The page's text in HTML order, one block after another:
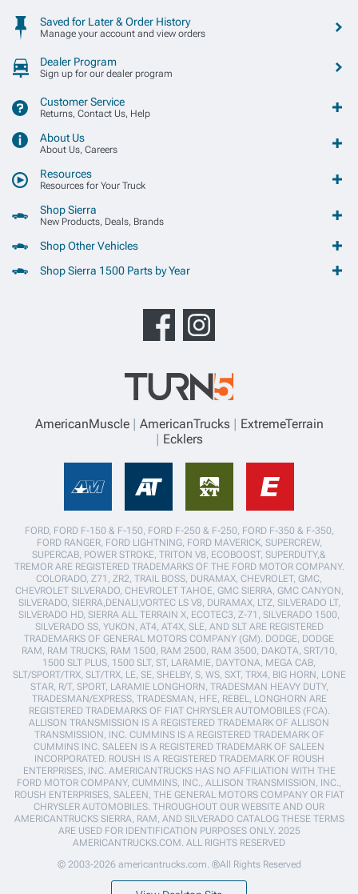
Saved for Later & Order History
Manage your account and view orders
Dealer Program
Sign up for our dealer program
Customer Service
Returns, Contact Us, Help
About Us
About Us, Careers
Resources
Resources for Your Truck
Shop Sierra
New Products, Deals, Brands
Shop Other Vehicles
Shop Sierra 1500 Parts by Year
AmericanMuscle AmericanTrucks
ExtremeTerrain
Ecklers
FORD, FORD F-150 & F-150, FORD F-250 & F-250, FORD F-350 & F-350,
FORD RANGER, FORD LIGHTNING, FORD MAVERICK, SUPERCREW,
SUPERCAB, POWER STROKE, TRITON V8, ECOBOOST, SUPERDUTY,&
TREMOR ARE REGISTERED TRADEMARKS OF THE FORD MOTOR COMPANY.
COLORADO, Z71, ZR2, TRAIL BOSS, DURAMAX, CHEVROLET, GMC,
CHEVROLET SILVERADO, CHEVROLET TAHOE, GMC SIERRA, GMC CANYON,
SILVERADO, SIERRA,DENALI,VORTEC LS V8, DURAMAX, LTZ, SILVERADO LT,
SILVERADO HD, SIERRA ALL TERRAIN X, ECOTEC3, Z-71, SILVERADO 1500,
SILVERADO SS, YUKON, AT4, AT4X, SLE, AND SLT ARE REGISTERED
TRADEMARKS OF GENERAL MOTORS COMPANY (GM). DODGE, DODGE
RAM, RAM TRUCKS, RAM 1500, RAM 2500, RAM 3500, DAKOTA, SRT/10,
1500 SLT PLUS, 1500 SLT, ST, LARAMIE, DAYTONA, MEGA CAB,
SLT/SPORT/TRX, SLT/TRX, LE, SE, SHELBY, S, WS, SXT, TRX4, BIG HORN, LONE
STAR, R/T, SPORT, LARAMIE LONGHORN, TRADESMAN HEAVY DUTY,
TRADESMAN/EXPRESS, TRADESMAN, HFE, REBEL, LONGHORN ARE
REGISTERED TRADEMARKS OF FIAT CHRYSLER AUTOMOBILES (FCA).
ALLISON TRANSMISSION IS A REGISTERED TRADEMARK OF ALLISON
TRANSMISSION, INC. CUMMINS IS A REGISTERED TRADEMARK OF
CUMMINS INC. SALEEN IS A REGISTERED TRADEMARK OF SALEEN
INCORPORATED. ROUSH IS A REGISTERED TRADEMARK OF ROUSH
ENTERPRISES, INC. AMERICANTRUCKS HAS NO AFFILIATION WITH THE
FORD MOTOR COMPANY, CUMMINS, INC., ALLISON TRANSMISSION, INC.,
ROUSH ENTERPRISES, SALEEN, THE GENERAL MOTORS COMPANY OR FIAT
CHRYSLER AUTOMOBILES. THROUGHOUT OUR WEBSITE AND OUR
AMERICANTRUCKS SIERRA, RAM, AND SILVERADO CATALOG THESE TERMS
ARE USED FOR IDENTIFICATION PURPOSES ONLY. 2025
AMERICANTRUCKS.COM. ALL RIGHTS RESERVED
© 2003-2026 americantrucks.com. ®All Rights Reserved